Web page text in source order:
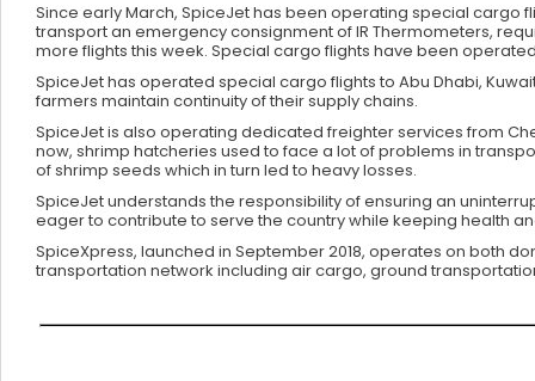
Since early March, SpiceJet has been operating special cargo
transport an emergency consignment of IR Thermometers,
more flights this week. Special cargo flights have been
SpiceJet has operated special cargo flights to Abu Dhabi,
farmers maintain continuity of their supply chains.
SpiceJet is also operating dedicated freighter services from
now, shrimp hatcheries used to face a lot of problems in
of shrimp seeds which in turn led to heavy losses.
SpiceJet understands the responsibility of ensuring an
eager to contribute to serve the country while keeping health
SpiceXpress, launched in September 2018, operates on both
transportation network including air cargo, ground